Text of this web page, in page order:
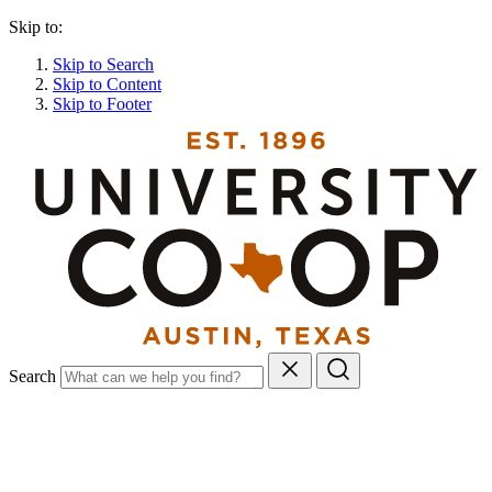
Skip to:
Skip to Search
Skip to Content
Skip to Footer
Search